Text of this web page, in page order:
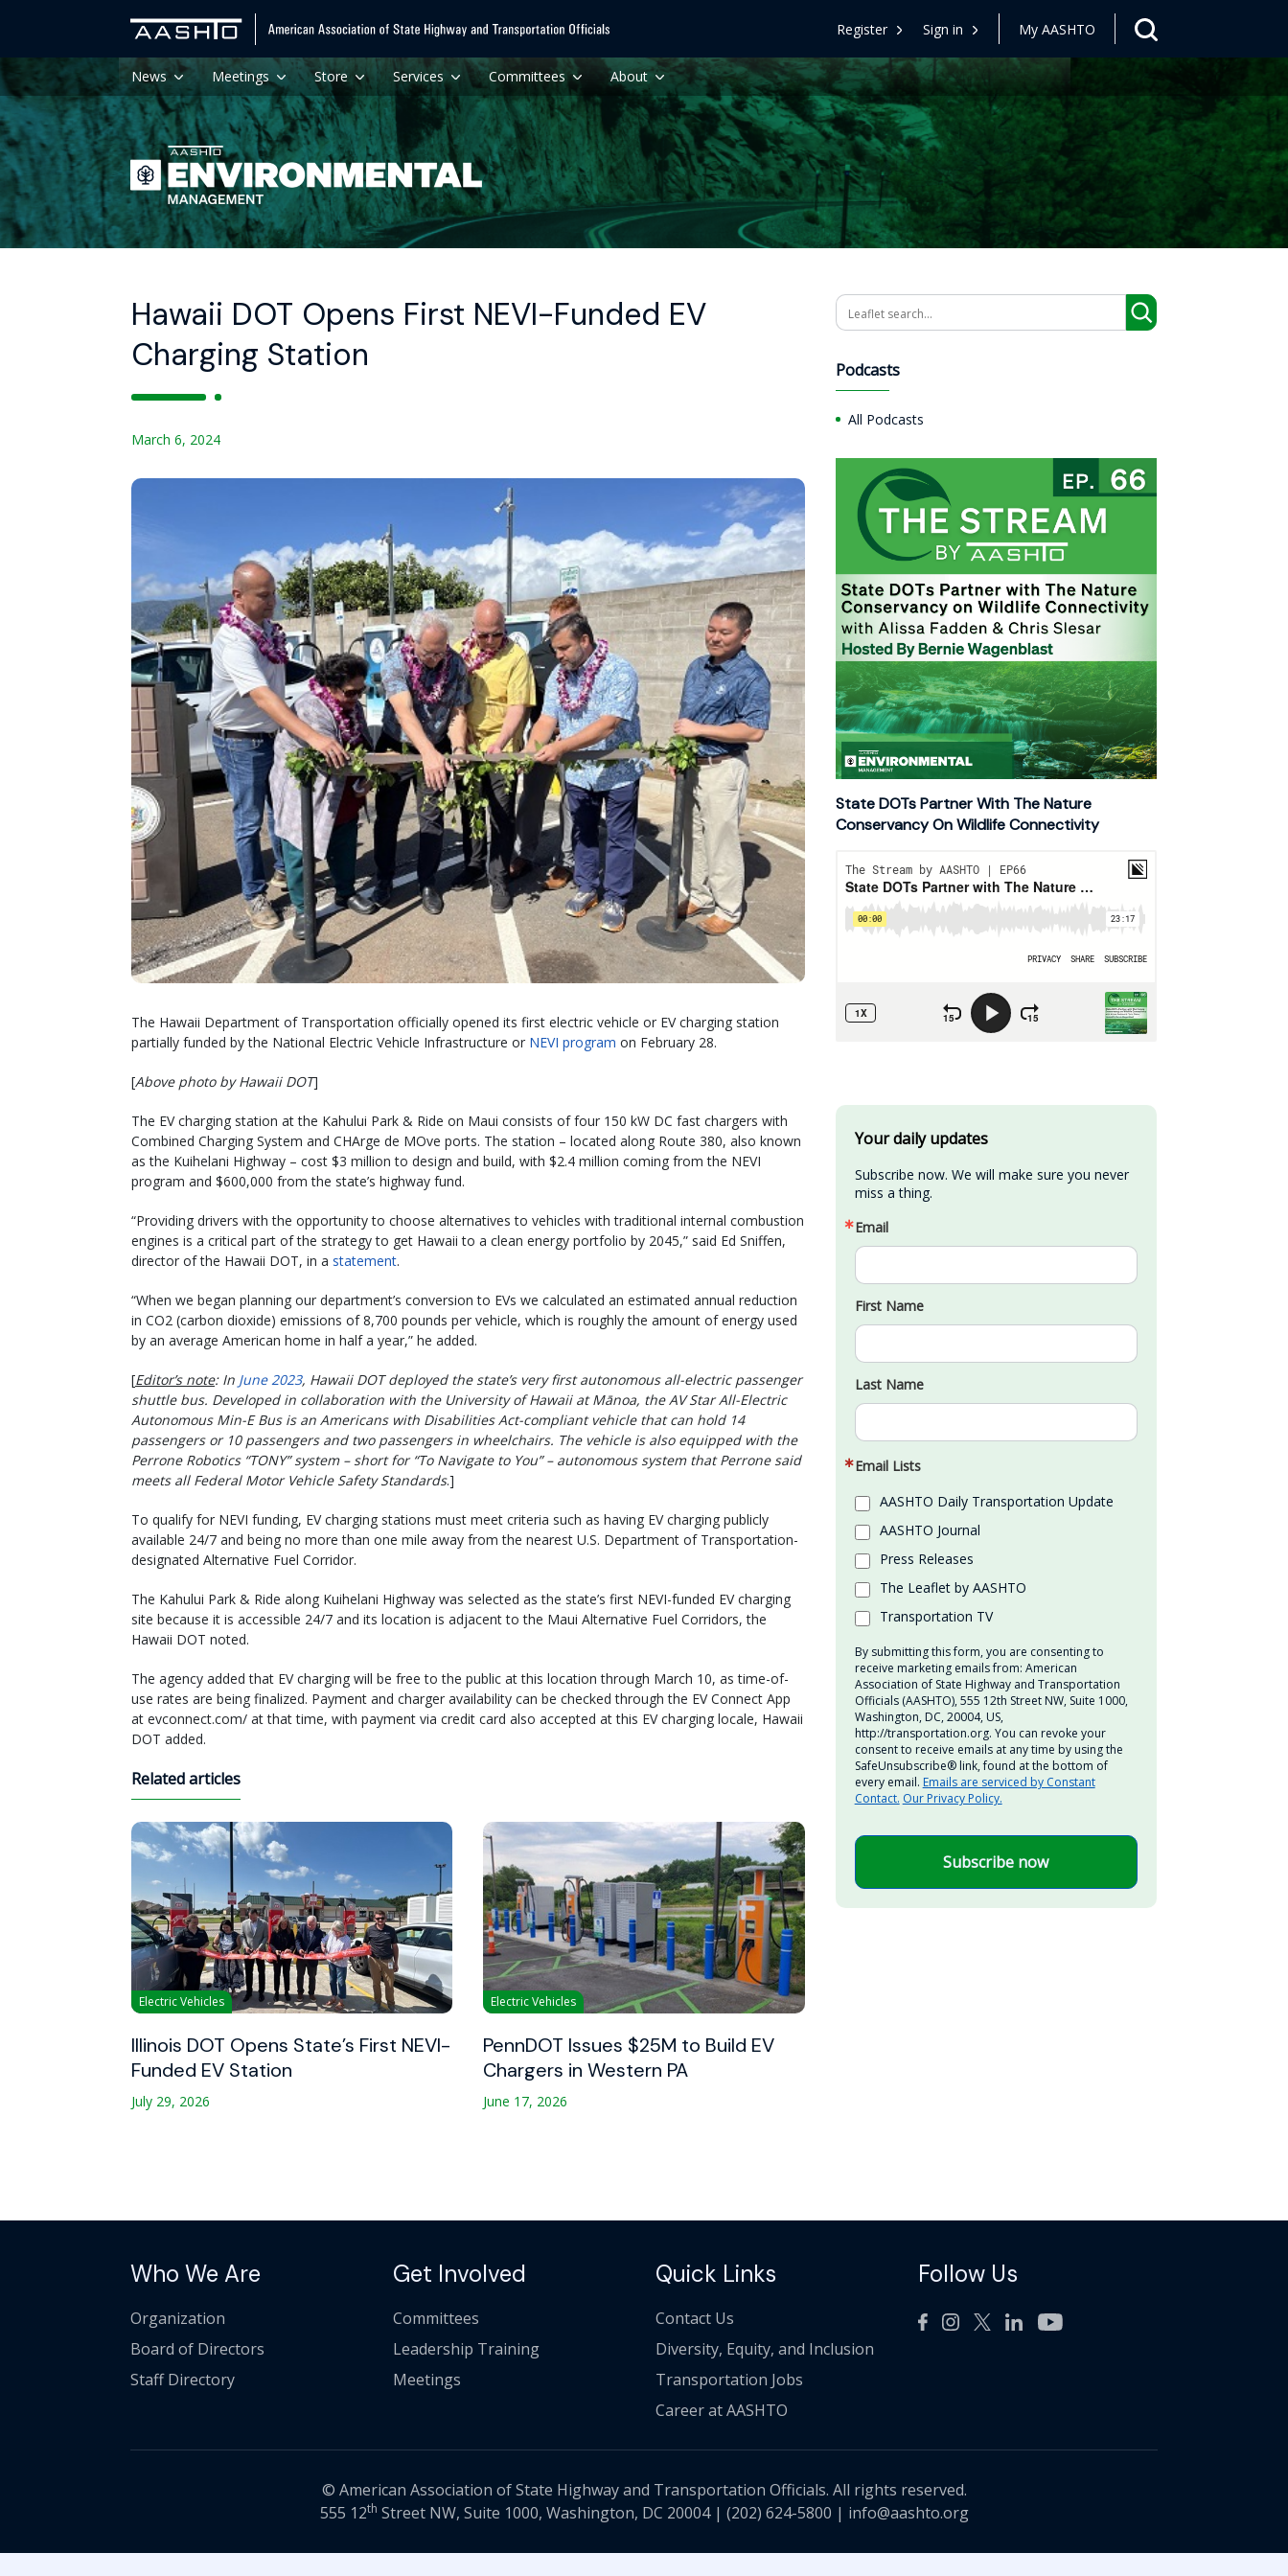
Register Sign in My AASHTO
News Meetings Store Services Committees About
Hawaii DOT Opens First NEVI-Funded EV
Charging Station
March 6, 2024
The Hawaii Department of Transportation officially opened its first electric vehicle or EV charging station
partially funded by the National Electric Vehicle Infrastructure or NEVI program on February 28.
[Above photo by Hawaii DOT]
The EV charging station at the Kahului Park & Ride on Maui consists of four 150 kW DC fast chargers with
Combined Charging System and CHArge de MOve ports. The station – located along Route 380, also known
as the Kuihelani Highway – cost $3 million to design and build, with $2.4 million coming from the NEVI
program and $600,000 from the state’s highway fund.
“Providing drivers with the opportunity to choose alternatives to vehicles with traditional internal combustion
engines is a critical part of the strategy to get Hawaii to a clean energy portfolio by 2045,” said Ed Sniffen,
director of the Hawaii DOT, in a statement.
“When we began planning our department’s conversion to EVs we calculated an estimated annual reduction
in CO2 (carbon dioxide) emissions of 8,700 pounds per vehicle, which is roughly the amount of energy used
by an average American home in half a year,” he added.
[Editor’s note: In June 2023, Hawaii DOT deployed the state’s very first autonomous all-electric passenger
shuttle bus. Developed in collaboration with the University of Hawaii at Mānoa, the AV Star All-Electric
Autonomous Min-E Bus is an Americans with Disabilities Act-compliant vehicle that can hold 14
passengers or 10 passengers and two passengers in wheelchairs. The vehicle is also equipped with the
Perrone Robotics “TONY” system – short for “To Navigate to You” – autonomous system that Perrone said
meets all Federal Motor Vehicle Safety Standards.]
To qualify for NEVI funding, EV charging stations must meet criteria such as having EV charging publicly
available 24/7 and being no more than one mile away from the nearest U.S. Department of Transportation-
designated Alternative Fuel Corridor.
The Kahului Park & Ride along Kuihelani Highway was selected as the state’s first NEVI-funded EV charging
site because it is accessible 24/7 and its location is adjacent to the Maui Alternative Fuel Corridors, the
Hawaii DOT noted.
The agency added that EV charging will be free to the public at this location through March 10, as time-of-
use rates are being finalized. Payment and charger availability can be checked through the EV Connect App
at evconnect.com/ at that time, with payment via credit card also accepted at this EV charging locale, Hawaii
DOT added.
Related articles
Electric Vehicles
Illinois DOT Opens State’s First NEVI-
Funded EV Station
July 29, 2026
Electric Vehicles
PennDOT Issues $25M to Build EV
Chargers in Western PA
June 17, 2026
Search
Podcasts
All Podcasts
State DOTs Partner With The Nature
Conservancy On Wildlife Connectivity
Your daily updates
Subscribe now. We will make sure you never
miss a thing.
Email
First Name
Last Name
Email Lists
AASHTO Daily Transportation Update
AASHTO Journal
Press Releases
The Leaflet by AASHTO
Transportation TV
By submitting this form, you are consenting to
receive marketing emails from: American
Association of State Highway and Transportation
Officials (AASHTO), 555 12th Street NW, Suite 1000,
Washington, DC, 20004, US,
http://transportation.org. You can revoke your
consent to receive emails at any time by using the
SafeUnsubscribe® link, found at the bottom of
every email. Emails are serviced by Constant
Contact. Our Privacy Policy.
Subscribe now
Who We Are
Organization
Board of Directors
Staff Directory
Get Involved
Committees
Leadership Training
Meetings
Quick Links
Contact Us
Diversity, Equity, and Inclusion
Transportation Jobs
Career at AASHTO
Follow Us
© American Association of State Highway and Transportation Officials. All rights reserved.
555 12th Street NW, Suite 1000, Washington, DC 20004 | (202) 624-5800 | info@aashto.org